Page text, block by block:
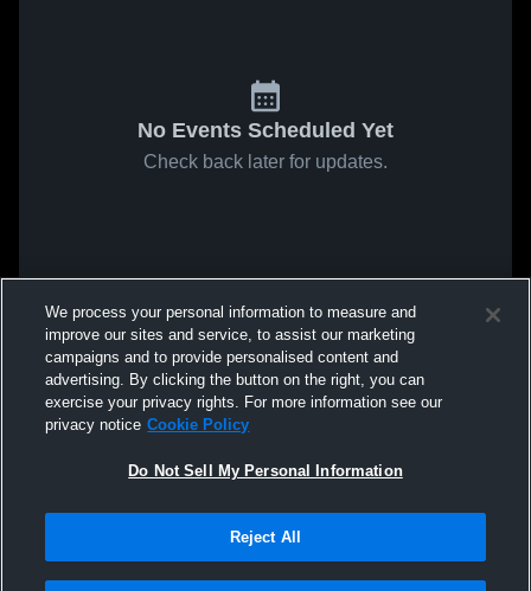
No Events Scheduled Yet
Check back later for updates.
We process your personal information to measure and
improve our sites and service, to assist our marketing
campaigns and to provide personalised content and
advertising. By clicking the button on the right, you can
exercise your privacy rights. For more information see our
privacy notice Cookie Policy
Do Not Sell My Personal Information
Reject All